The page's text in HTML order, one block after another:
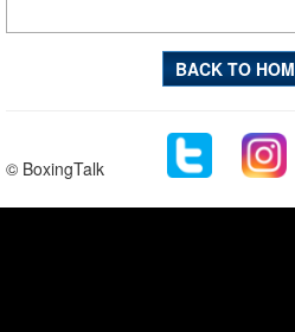
BACK TO
© BoxingTalk